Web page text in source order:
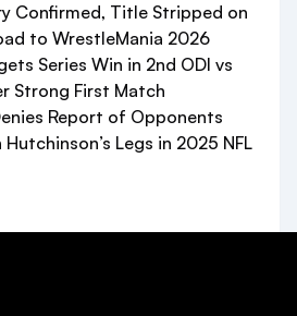
Confirmed, Title Stripped on
to WrestleMania 2026
Series Win in 2nd ODI vs
Strong First Match
Report of Opponents
Legs in 2025 NFL